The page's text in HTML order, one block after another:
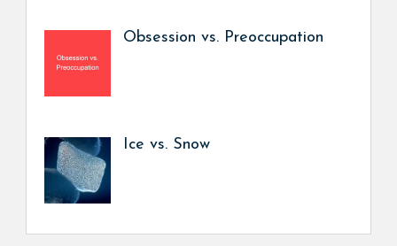
Obsession vs. Preoccupation
Ice vs. Snow